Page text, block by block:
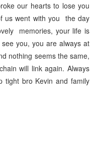
our hearts to lose you
went with you the day
memories, your life is
you, you are always at
nothing seems the same,
will link again. Always
tight bro Kevin and family